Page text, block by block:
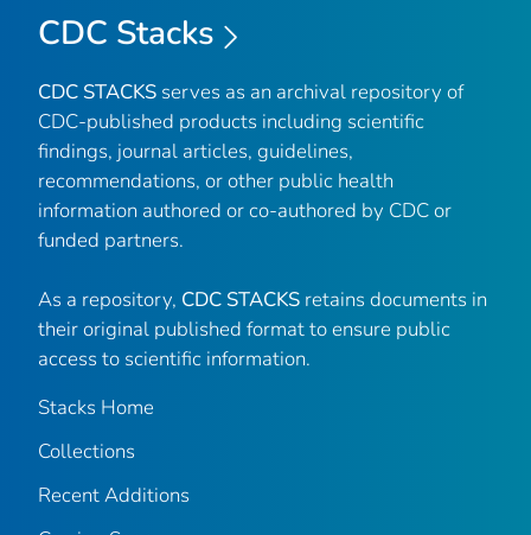
CDC Stacks
CDC STACKS serves as an archival repository of
CDC-published products including scientific
findings, journal articles, guidelines,
recommendations, or other public health
information authored or co-authored by CDC or
funded partners.
As a repository, CDC STACKS retains documents in
their original published format to ensure public
access to scientific information.
Stacks Home
Collections
Recent Additions